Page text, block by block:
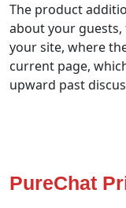
The product
about your
your site, where
current page,
upward past
PureChat